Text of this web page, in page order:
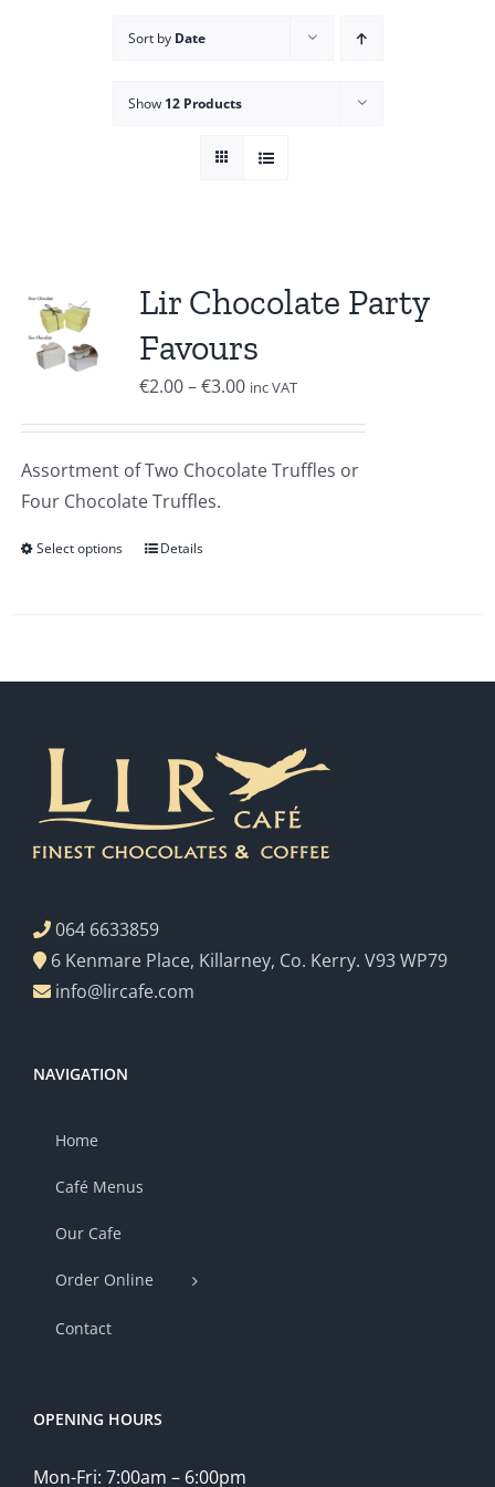
Sort by Date
Show 12 Products
Lir Chocolate Party
Favours
€2.00 – €3.00Price
through
inc VAT
Assortment of Two Chocolate Truffles or
Four Chocolate Truffles.
Select options Details
064 6633859
6 Kenmare Place, Killarney, Co. Kerry. V93 WP79
info@lircafe.com
NAVIGATION
Home
Café Menus
Our Cafe
Order Online
Contact
OPENING HOURS
Mon-Fri: 7:00am – 6:00pm